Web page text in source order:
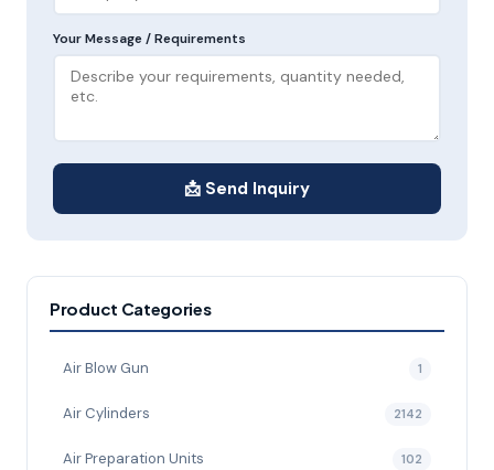
Your Message / Requirements
📩 Send Inquiry
Product Categories
Air Blow Gun 1
Air Cylinders 2142
Air Preparation Units 102